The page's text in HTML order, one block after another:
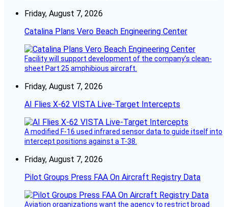
Friday, August 7, 2026
Catalina Plans Vero Beach Engineering Center
Facility will support development of the company’s clean-
sheet Part 25 amphibious aircraft.
Friday, August 7, 2026
AI Flies X-62 VISTA Live-Target Intercepts
A modified F-16 used infrared sensor data to guide itself into
intercept positions against a T-38.
Friday, August 7, 2026
Pilot Groups Press FAA On Aircraft Registry Data
Aviation organizations want the agency to restrict broad